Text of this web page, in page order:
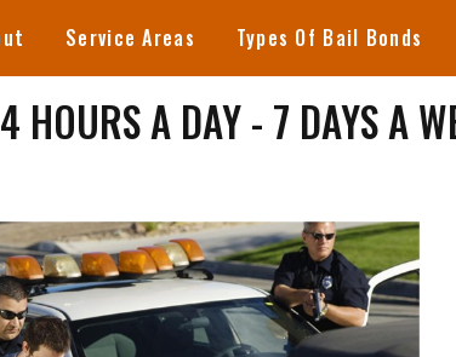
Service Areas Types Of Bail Bonds
HOURS A DAY - 7 DAYS A